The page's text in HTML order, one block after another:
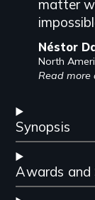
matter
Néstor
North
Read more
Synopsis
Awards and